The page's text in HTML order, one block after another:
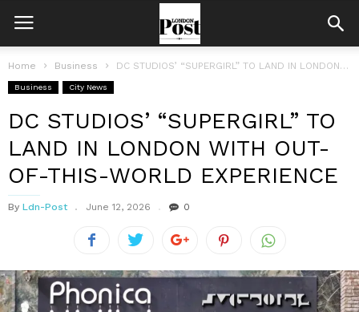
Home Business DC STUDIOS’ “SUPERGIRL” TO LAND IN LONDON WITH OUT-OF-THIS-WORLD EXPERIENCE
Business City News
DC STUDIOS’ “SUPERGIRL” TO
LAND IN LONDON WITH OUT-
OF-THIS-WORLD EXPERIENCE
By Ldn-Post June 12, 2026 0